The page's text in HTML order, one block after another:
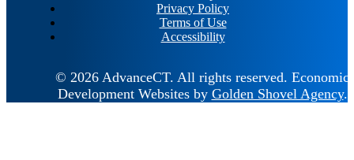
Privacy Policy
Terms of Use
Accessibility
© 2026 AdvanceCT. All rights reserved. Economic
Development Websites by Golden Shovel Agency.